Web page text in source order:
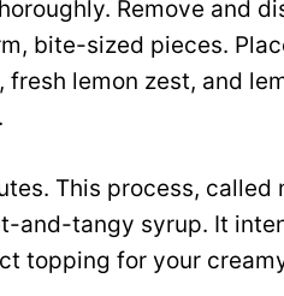
Remove and
bite-sized pieces.
lemon zest, and
This process, called
and-tangy syrup. It
topping for your